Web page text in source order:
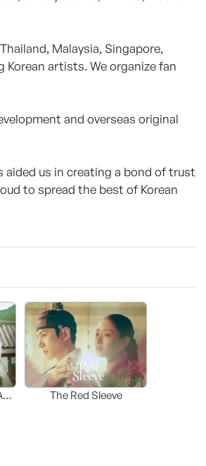
Malaysia, Singapore,
artists. We organize fan
and overseas original
aided us in creating a bond of trust
to spread the best of Korean
The Red Sleeve